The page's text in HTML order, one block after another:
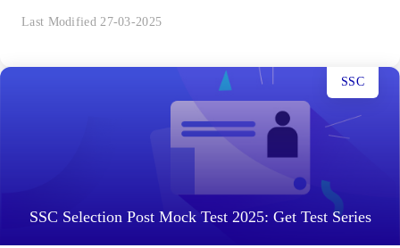
Last Modified 27-03-2025
SSC Selection Post Mock Test 2025: Get Test Series
SSC